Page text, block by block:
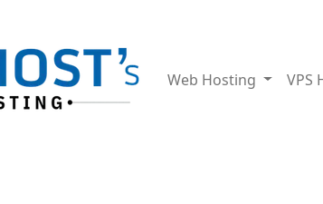
Web Hosting VPS